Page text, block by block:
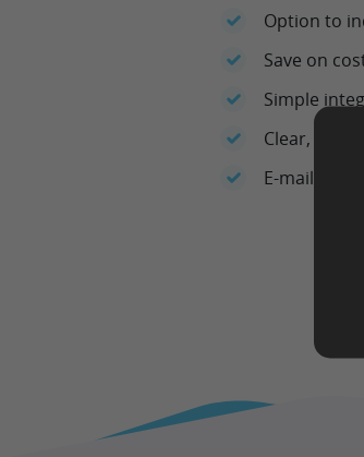
Option to
Save on
Simple
Clear,
E-mail